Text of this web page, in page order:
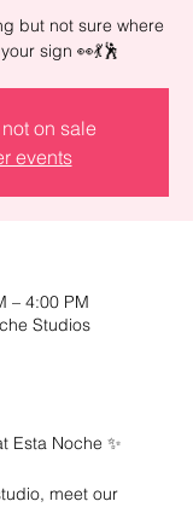
but not sure where
sign 👀💃🕺
on sale
events
– 4:00 PM
Studios
Esta Noche ✨
meet our